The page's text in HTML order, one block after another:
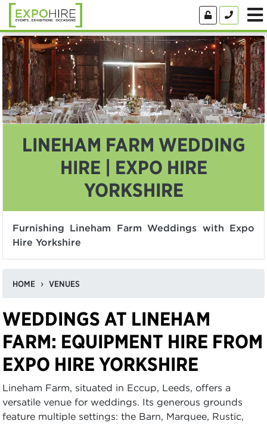
LINEHAM FARM WEDDING
HIRE | EXPO HIRE
YORKSHIRE
Furnishing Lineham Farm Weddings with Expo
Hire Yorkshire
HOME VENUES
WEDDINGS AT LINEHAM
FARM: EQUIPMENT HIRE FROM
EXPO HIRE YORKSHIRE
Lineham Farm, situated in Eccup, Leeds, offers a
versatile venue for weddings. Its generous grounds
feature multiple settings: the Barn, Marquee, Rustic,